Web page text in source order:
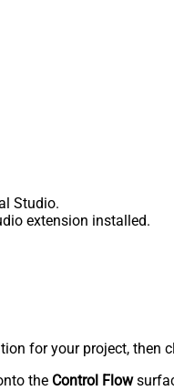
Studio.
extension installed.
for your project, then
the Control Flow